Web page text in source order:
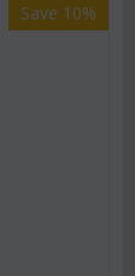
Save 10%